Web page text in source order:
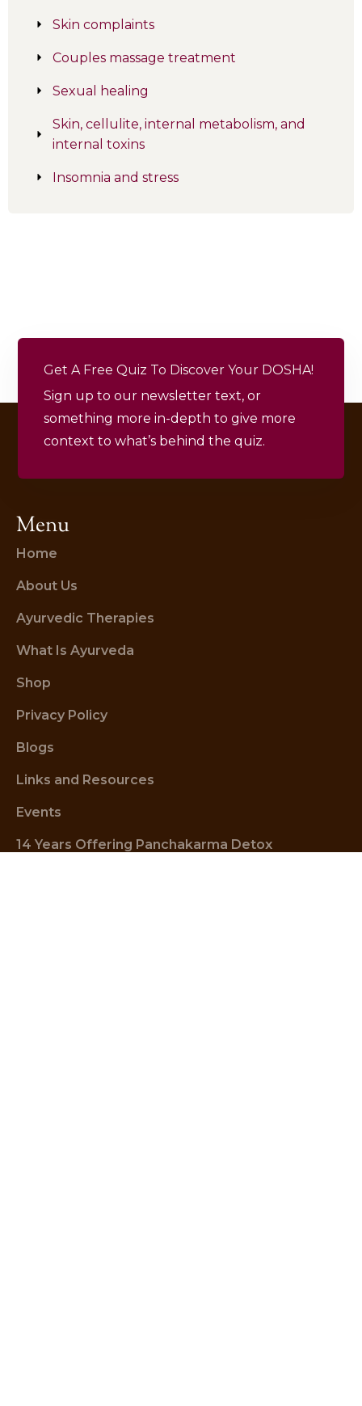
Skin complaints
Couples massage treatment
Sexual healing
Skin, cellulite, internal metabolism, and
internal toxins
Insomnia and stress
Get A Free Quiz To Discover Your DOSHA!
Sign up to our newsletter text, or
something more in-depth to give more
context to what’s behind the quiz.
Menu
Home
About Us
Ayurvedic Therapies
What Is Ayurveda
Shop
Privacy Policy
Blogs
Links and Resources
Events
14 Years Offering Panchakarma Detox